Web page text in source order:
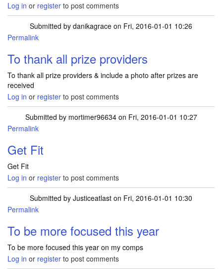
Log in or register to post comments
Submitted by danikagrace on Fri, 2016-01-01 10:26
Permalink
To thank all prize providers
To thank all prize providers & include a photo after prizes are
received
Log in or register to post comments
Submitted by mortimer96634on Fri, 2016-01-01 10:27
Permalink
Get Fit
Get Fit
Log in or register to post comments
Submitted by Justiceatlast on Fri, 2016-01-01 10:30
Permalink
To be more focused this year
To be more focused this year on my comps
Log in or register to post comments